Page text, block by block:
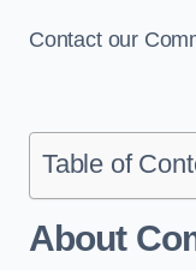
Contact our
Table of
About